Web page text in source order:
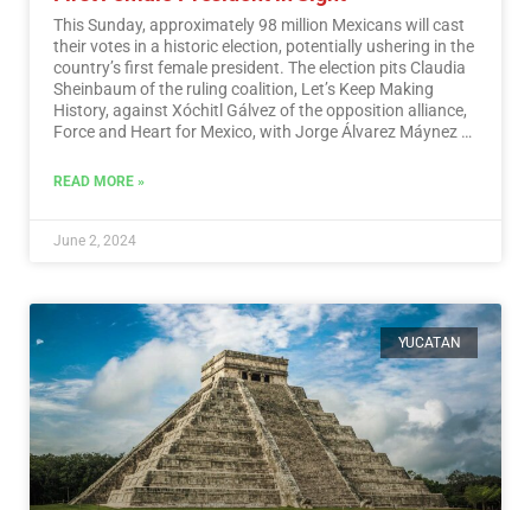
This Sunday, approximately 98 million Mexicans will cast
their votes in a historic election, potentially ushering in the
country’s first female president. The election pits Claudia
Sheinbaum of the ruling coalition, Let’s Keep Making
History, against Xóchitl Gálvez of the opposition alliance,
Force and Heart for Mexico, with Jorge Álvarez Máynez of
READ MORE »
June 2, 2024
YUCATAN